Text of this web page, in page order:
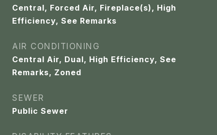
Central, Forced Air, Fireplace(s), High
Efficiency, See Remarks
AIR CONDITIONING
Central Air, Dual, High Efficiency, See
Remarks, Zoned
SEWER
Public Sewer